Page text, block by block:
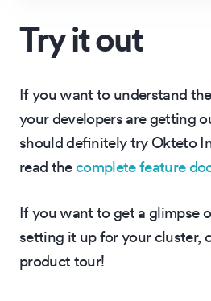
Try it out
If you want to understand
your developers are getting
should definitely try Okteto
read thecomplete feature
If you want to get a glimpse
setting it up for your cluster,
product tour!